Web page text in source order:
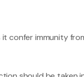
confer immunity